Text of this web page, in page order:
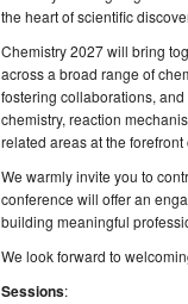
the heart of scientific
Chemistry 2027 will bring
across a broad range of
fostering collaborations,
chemistry, reaction
related areas at the
We warmly invite you to
conference will offer an
building meaningful
We look forward to
Sessions: